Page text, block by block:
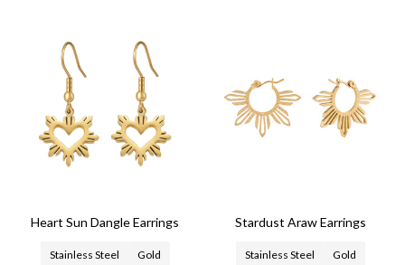
Heart Sun Dangle Earrings
Stainless Steel
Gold
Stardust Araw Earrings
Stainless Steel
Gold